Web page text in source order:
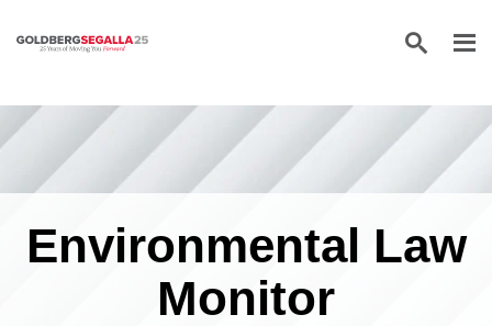
Skip to content
Environmental Law
Monitor